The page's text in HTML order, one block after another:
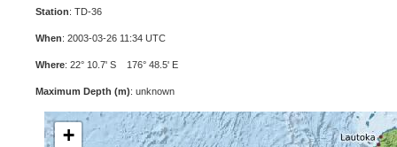
Station: TD-36
When: 2003-03-26 11:34 UTC
Where: 22° 10.7' S 176° 48.5' E
Maximum Depth (m): unknown
+